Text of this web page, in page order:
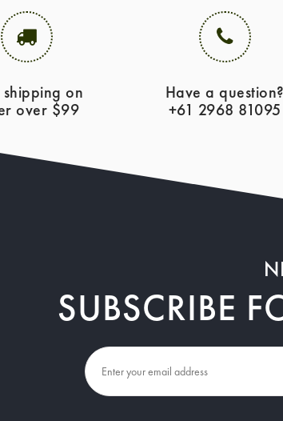
shipping on
over $99
Have a question?
+61 2968 81095
SUBSCRIBE